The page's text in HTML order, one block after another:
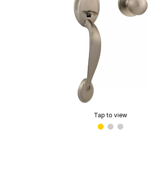
Tap to view